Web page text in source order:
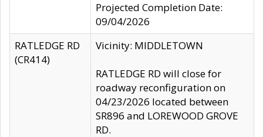
Projected Completion Date:
09/04/2026
RATLEDGE RD
(CR414)
Vicinity: MIDDLETOWN
RATLEDGE RD will close for
roadway reconfiguration on
04/23/2026 located between
SR896 and LOREWOOD GROVE
RD.